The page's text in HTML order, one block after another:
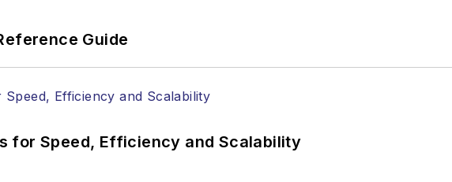
Guide
for Speed, Efficiency and Scalability